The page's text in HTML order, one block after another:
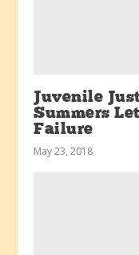
Juvenile
Summers
Failure
May 23, 2018